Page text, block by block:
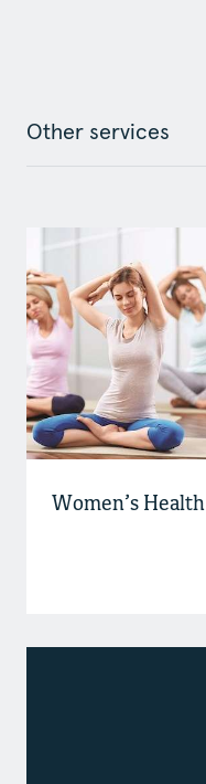
Other services
Women’s Health